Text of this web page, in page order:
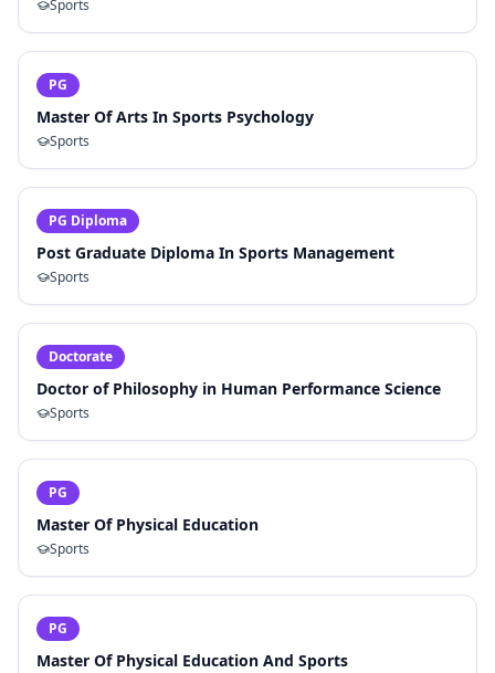
Sports
PG
Master Of Arts In Sports Psychology
Sports
PG Diploma
Post Graduate Diploma In Sports Management
Sports
Doctorate
Doctor of Philosophy in Human Performance Science
Sports
PG
Master Of Physical Education
Sports
PG
Master Of Physical Education And Sports